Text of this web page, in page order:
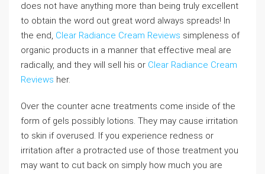
does not have anything more than being truly excellent
to obtain the word out great word always spreads! In
the end, Clear Radiance Cream Reviews simpleness of
organic products in a manner that effective meal are
radically, and they will sell his or Clear Radiance Cream
Reviews her.
Over the counter acne treatments come inside of the
form of gels possibly lotions. They may cause irritation
to skin if overused. If you experience redness or
irritation after a protracted use of those treatment you
may want to cut back on simply how much you are